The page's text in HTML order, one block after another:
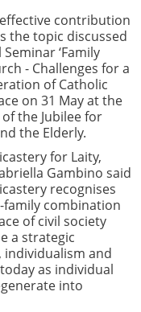
contribution
the topic discussed
‘Family
- Challenges for a
of Catholic
on 31 May at the
the Jubilee for
the Elderly.
for Laity,
Gambino said
recognises
combination
of civil society
a strategic
and
as individual
into